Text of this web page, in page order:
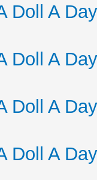
Doll A
Doll A
Doll A
Doll A